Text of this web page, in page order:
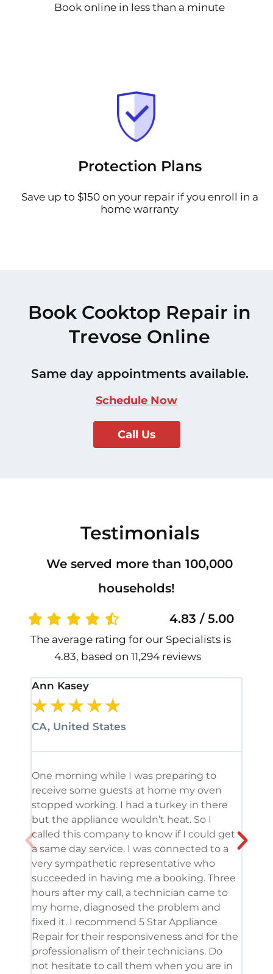
Book online in less than a minute
Protection Plans
Save up to $150 on your repair if you enroll in a
home warranty
Book Cooktop Repair in
Trevose Online
Same day appointments available.
Schedule Now
Call Us
Testimonials
We served more than 100,000
households!
4.83 / 5.00
The average rating for our Specialists is
4.83, based on 11,294 reviews
Ann Kasey
★★★★★
CA, United States
One morning while I was preparing to
receive some guests at home my oven
stopped working. I had a turkey in there
but the appliance wouldn’t heat. So I
called this company to know if I could get
a same day service. I was connected to a
very sympathetic representative who
succeeded in having me a booking. Three
hours after my call, a technician came to
my home, diagnosed the problem and
fixed it. I recommend 5 Star Appliance
Repair for their responsiveness and for the
professionalism of their technicians. Do
not hesitate to call them when you are in